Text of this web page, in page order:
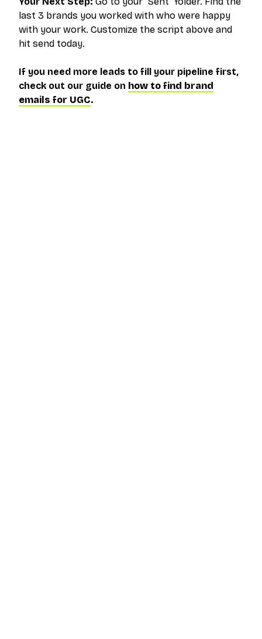
last 3 brands you worked with who were happy
with your work. Customize the script above and
hit send today.
If you need more leads to fill your pipeline first,
check out our guide on how to find brand
emails for UGC.